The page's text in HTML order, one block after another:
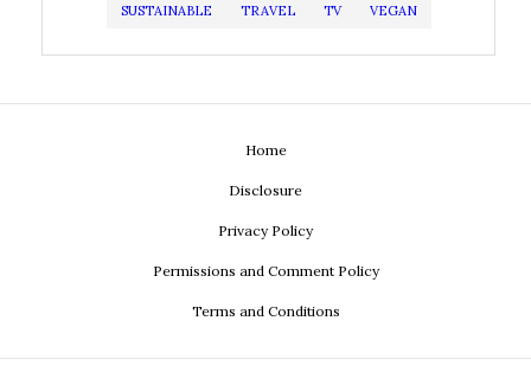
SUSTAINABLE TRAVEL TV VEGAN
Home
Disclosure
Privacy Policy
Permissions and Comment Policy
Terms and Conditions